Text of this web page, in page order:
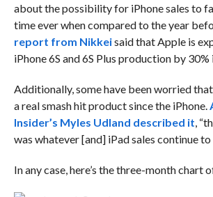
about the possibilityfor iPhone sales to
time ever when compared to the year
report from Nikkeisaidthat Apple is
iPhone 6S and 6S Plus production by 30%
Additionally, some have been worried that
a real smash hit product since the iPhone.
Insider’s Myles Udland described it,
was whatever [and] iPad sales continue
In any case, here’s the three-month chart